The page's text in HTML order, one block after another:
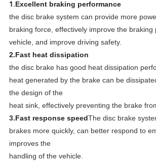
1.Excellent braking performance
the disc brake system can provide more
braking force, effectively improve the
vehicle, and improve driving safety.
2.Fast heat dissipation
the disc brake has good heat dissipation
heat generated by the brake can be
the design of the
heat sink, effectively preventing the brake
3.Fast response speedThe disc brake
brakes more quickly, can better respond to
improves the
handling of the vehicle.